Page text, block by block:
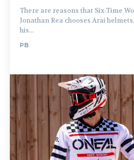
There are reasons that Six-Time
Jonathan Rea chooses Arai
his...
PB